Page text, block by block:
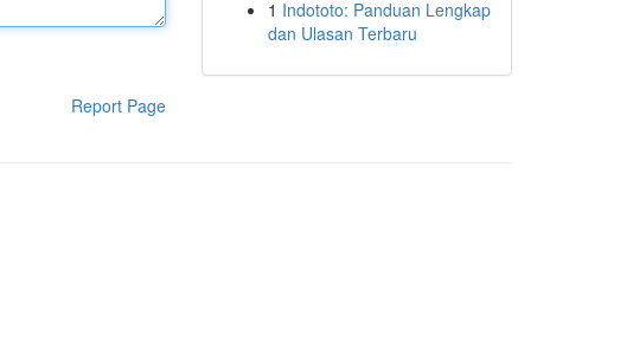
Report Page
1 Indototo: Panduan Lengkap
dan Ulasan Terbaru